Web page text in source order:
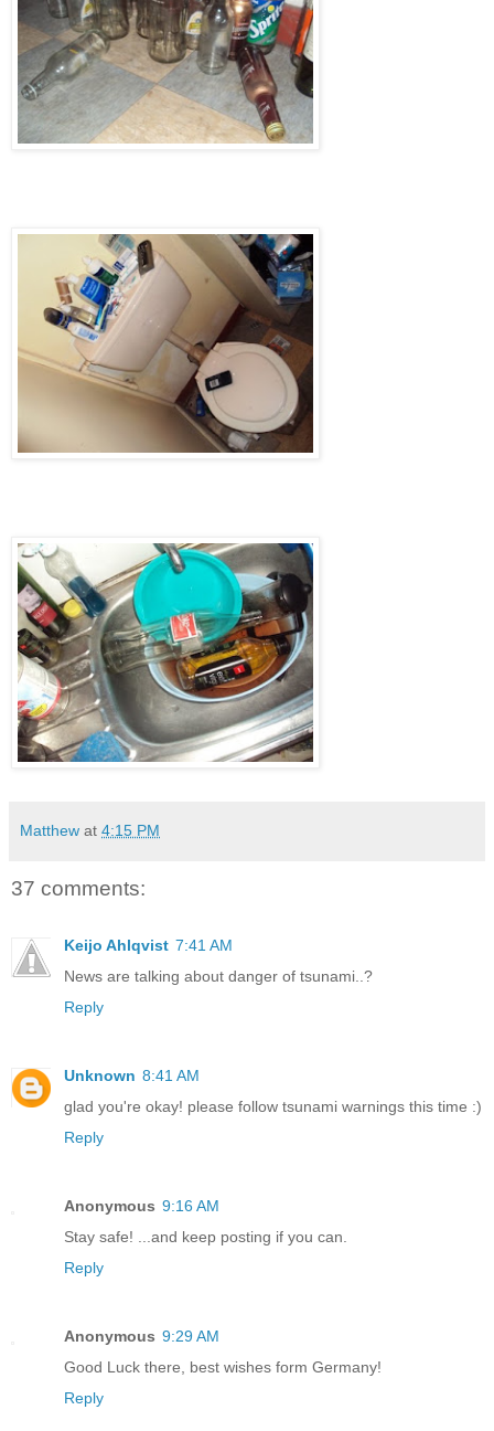
Matthew at 4:15 PM
37 comments:
Keijo Ahlqvist 7:41 AM
News are talking about danger of tsunami..?
Reply
Unknown 8:41 AM
glad you're okay! please follow tsunami warnings this time :)
Reply
Anonymous 9:16 AM
Stay safe! ...and keep posting if you can.
Reply
Anonymous 9:29 AM
Good Luck there, best wishes form Germany!
Reply